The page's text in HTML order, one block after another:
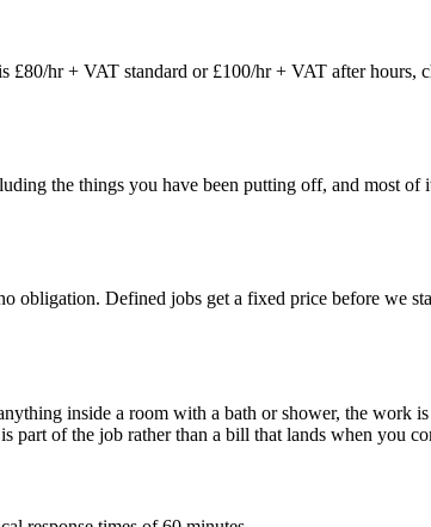
hr + VAT standard or £100/hr + VAT after hours,
the things you have been putting off, and most of
obligation. Defined jobs get a fixed price before we
inside a room with a bath or shower, the work
part of the job rather than a bill that lands when you